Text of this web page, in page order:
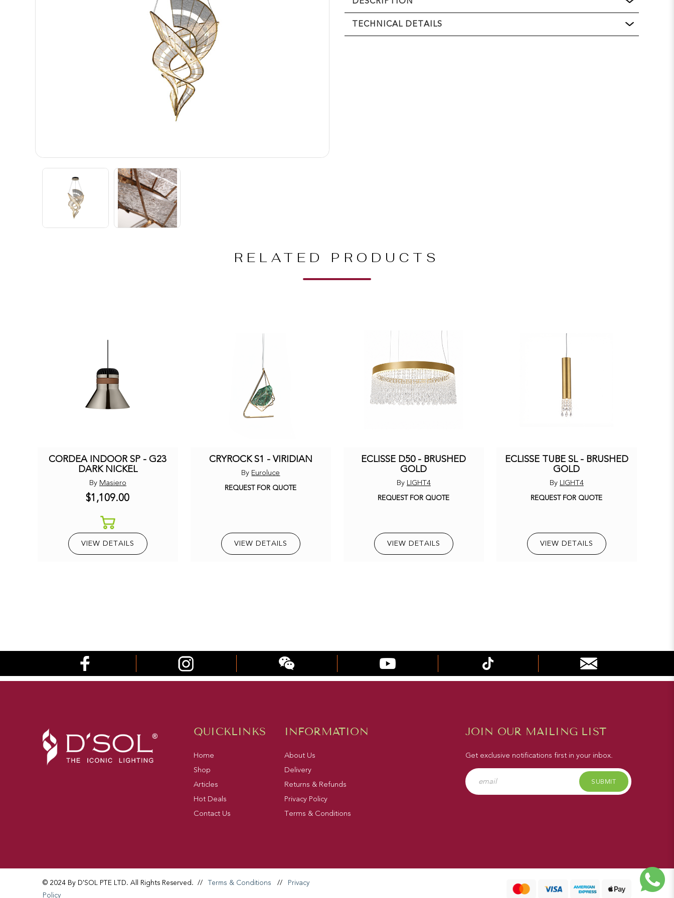
TECHNICAL DETAILS
RELATED PRODUCTS
CORDEA INDOOR SP - G23
DARK NICKEL
ByMasiero
$1,109.00
VIEW DETAILS
CRYROCK S1 - VIRIDIAN
ByEuroluce
REQUEST FOR QUOTE
VIEW DETAILS
ECLISSE D50 - BRUSHED
GOLD
ByLIGHT4
REQUEST FOR QUOTE
VIEW DETAILS
ECLISSE TUBE SL - BRUSHED
GOLD
ByLIGHT4
REQUEST FOR QUOTE
VIEW DETAILS
QUICKLINKS
Home
Shop
Articles
Hot Deals
Contact Us
INFORMATION
About Us
Delivery
Returns & Refunds
Privacy Policy
Terms & Conditions
JOIN OUR MAILING LIST
Get exclusive notifications first in your inbox.
SUBMIT
© 2024 By D'SOL PTE LTD. All Rights Reserved. // Terms & Conditions // Privacy
Policy